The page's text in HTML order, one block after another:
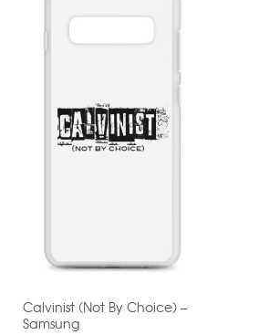
Calvinist (Not By Choice) –
Samsung